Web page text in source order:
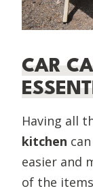
CAR
Having all
kitchen
easier and
of the